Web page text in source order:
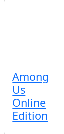
Among
Us
Online
Edition